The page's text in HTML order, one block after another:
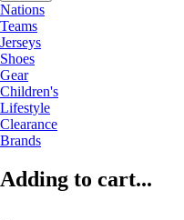
Nations
Teams
Jerseys
Shoes
Gear
Children's
Lifestyle
Clearance
Brands
Adding to cart...